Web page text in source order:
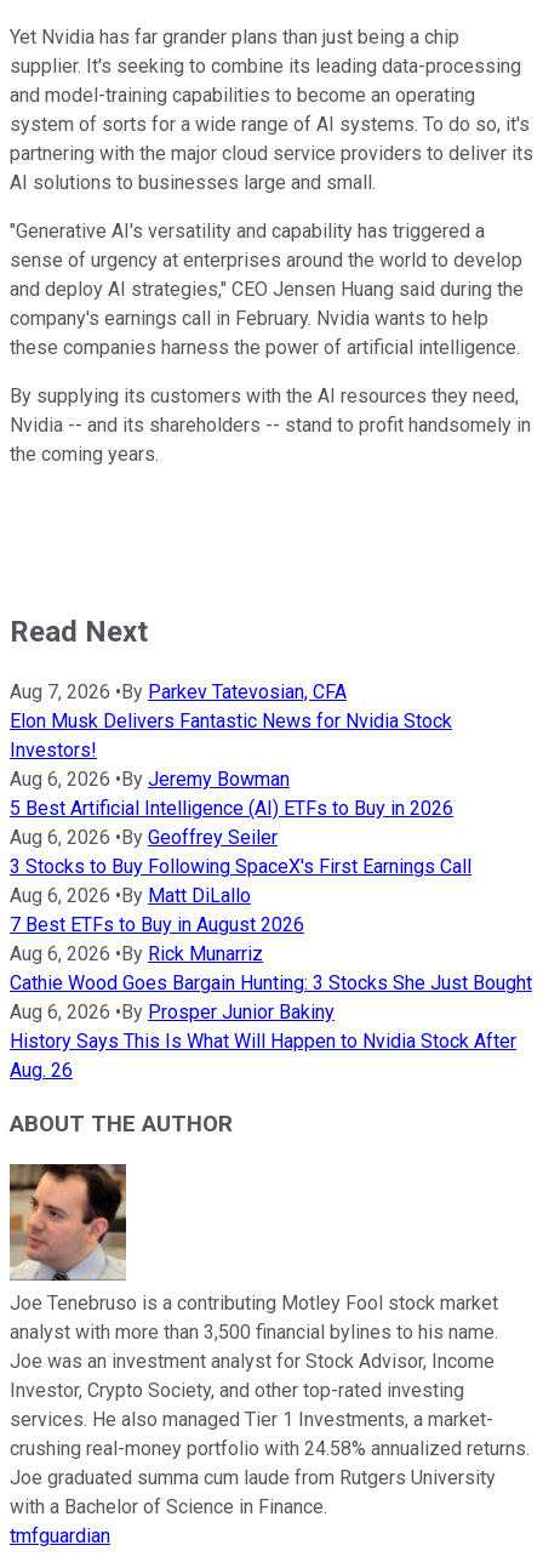
Yet Nvidia has far grander plans than just being a chip
supplier. It's seeking to combine its leading data-processing
and model-training capabilities to become an operating
system of sorts for a wide range of AI systems. To do so, it's
partnering with the major cloud service providers to deliver its
AI solutions to businesses large and small.
"Generative AI's versatility and capability has triggered a
sense of urgency at enterprises around the world to develop
and deploy AI strategies," CEO Jensen Huang said during the
company's earnings call in February. Nvidia wants to help
these companies harness the power of artificial intelligence.
By supplying its customers with the AI resources they need,
Nvidia -- and its shareholders -- stand to profit handsomely in
the coming years.
Read Next
Aug 7, 2026 •By Parkev Tatevosian, CFA
Elon Musk Delivers Fantastic News for Nvidia Stock
Investors!
Aug 6, 2026 •By Jeremy Bowman
5 Best Artificial Intelligence (AI) ETFs to Buy in 2026
Aug 6, 2026 •By Geoffrey Seiler
3 Stocks to Buy Following SpaceX's First Earnings Call
Aug 6, 2026 •By Matt DiLallo
7 Best ETFs to Buy in August 2026
Aug 6, 2026 •By Rick Munarriz
Cathie Wood Goes Bargain Hunting: 3 Stocks She Just Bought
Aug 6, 2026 •By Prosper Junior Bakiny
History Says This Is What Will Happen to Nvidia Stock After
Aug. 26
ABOUT THE AUTHOR
Joe Tenebruso is a contributing Motley Fool stock market
analyst with more than 3,500 financial bylines to his name.
Joe was an investment analyst for Stock Advisor, Income
Investor, Crypto Society, and other top-rated investing
services. He also managed Tier 1 Investments, a market-
crushing real-money portfolio with 24.58% annualized returns.
Joe graduated summa cum laude from Rutgers University
with a Bachelor of Science in Finance.
tmfguardian